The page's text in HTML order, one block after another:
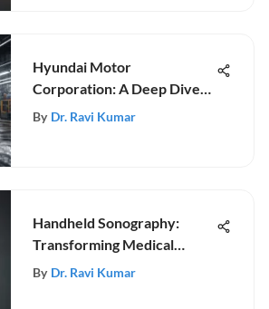
Hyundai Motor
Corporation: A Deep Dive
into Innovation
By Dr. Ravi Kumar
Handheld Sonography:
Transforming Medical
Diagnostics
By Dr. Ravi Kumar